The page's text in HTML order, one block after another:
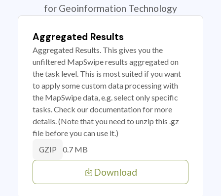
for Geoinformation Technology
Aggregated Results
Aggregated Results. This gives you the
unfiltered MapSwipe results aggregated on
the task level. This is most suited if you want
to apply some custom data processing with
the MapSwipe data, e.g. select only specific
tasks. Check our documentation for more
details. (Note that you need to unzip this .gz
file before you can use it.)
GZIP 0.7 MB
Download